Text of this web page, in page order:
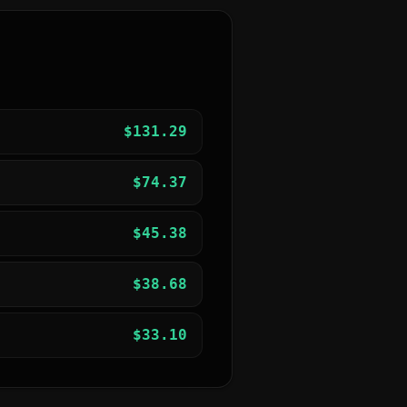
$131.29
$74.37
$45.38
$38.68
$33.10